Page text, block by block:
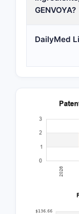
GENVOYA?
DailyMed